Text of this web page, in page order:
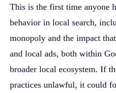
This is the first time anyone
behavior in local search,
monopoly and the impact
and local ads, both within
broader local ecosystem. If
practices unlawful, it could